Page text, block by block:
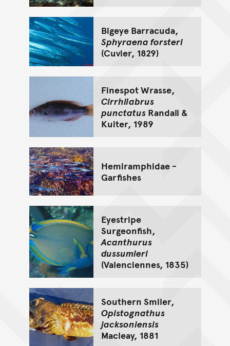
Bigeye Barracuda,
Sphyraena forsteri
(Cuvier, 1829)
Finespot Wrasse,
Cirrhilabrus
punctatusRandall &
Kuiter, 1989
Hemiramphidae -
Garfishes
Eyestripe
Surgeonfish,
Acanthurus
dussumieri
(Valenciennes, 1835)
Southern Smiler,
Opistognathus
jacksoniensis
Macleay, 1881